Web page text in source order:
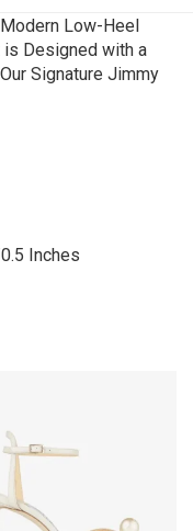
Low-Heel
Designed with a
Signature Jimmy
Inches